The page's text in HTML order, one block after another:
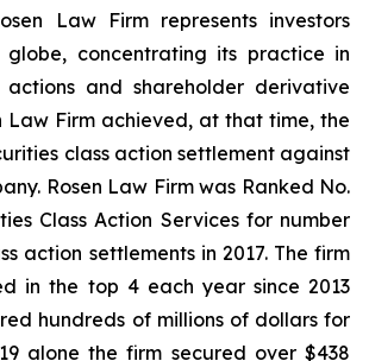
Law Firm represents investors
concentrating its practice in
actions and shareholder derivative
Law Firm achieved, at that time, the
class action settlement against
Rosen Law Firm was Ranked No.
Class Action Services for number
action settlements in 2017. The firm
in the top 4 each year since 2013
hundreds of millions of dollars for
alone the firm secured over $438